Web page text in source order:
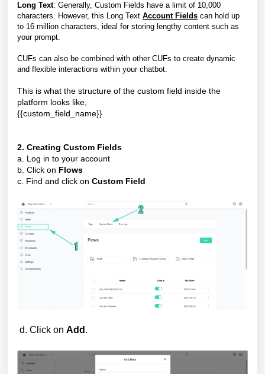
Long Text: Generally, Custom Fields have a limit of 10,000
characters. However, this Long Text Account Fields can hold up
to 16 million characters, ideal for storing lengthy content such as
your prompt.
CUFs can also be combined with other CUFs to create dynamic
and flexible interactions within your chatbot.
This is what the structure of the custom field inside the
platform looks like,
{{custom_field_name}}
2. Creating Custom Fields
a. Log in to your account
b. Click on Flows
c. Find and click on Custom Field
d. Click on Add .